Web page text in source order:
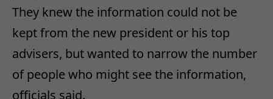
They knew the information could not be
kept from the new president or his top
advisers, but wanted to narrow the number
of people who might see the information,
officials said.